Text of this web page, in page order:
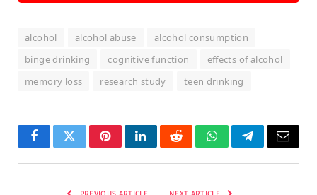
alcohol alcohol abuse
alcohol consumption
binge drinking
cognitive function
effects of alcohol
memory loss
research study teen drinking
FacebookTwitterPinterestLinkedInRedditWhatsAppTelegramEmail